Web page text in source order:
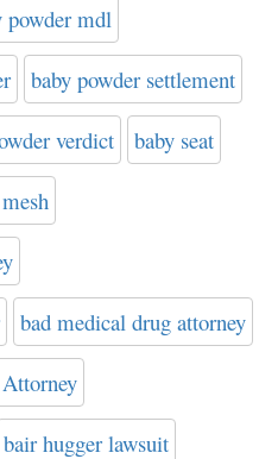
powder mdl
baby powder settlement
verdict baby seat
bad medical drug attorney
bair hugger lawsuit